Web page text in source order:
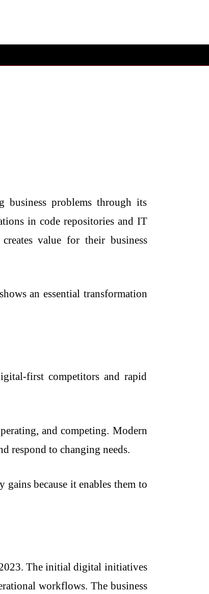
business problems through its
in code repositories and IT
value for their business
an essential transformation
first competitors and rapid
and competing. Modern
respond to changing needs.
because it enables them to
The initial digital initiatives
workflows. The business